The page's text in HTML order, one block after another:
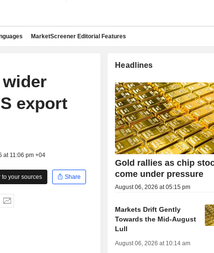
MarketScreener Editorial Features
export
at 11:06 pm +04
to your sources
Share
Headlines
Gold rallies as chip
come under pressure
August 06, 2026 at 05:15 pm
Markets Drift Gently
Towards the Mid-August
Lull
August 06, 2026 at 10:14 am